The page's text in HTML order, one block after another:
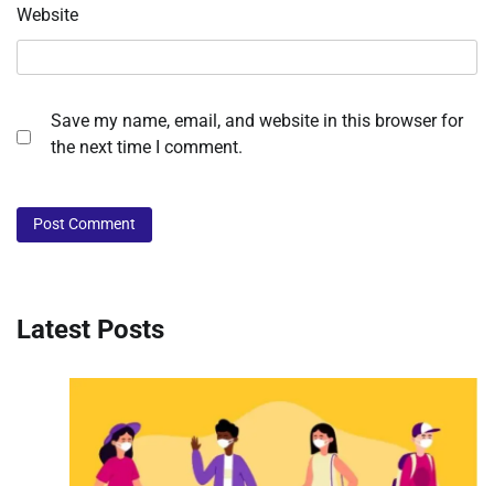
Website
Save my name, email, and website in this browser for
the next time I comment.
Latest Posts